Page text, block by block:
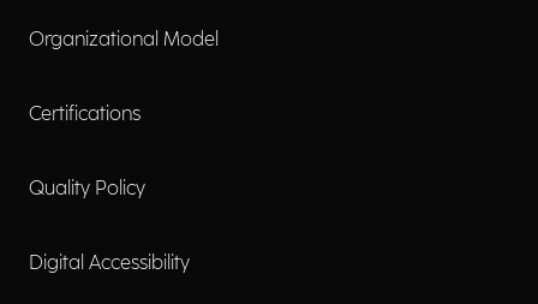
Organizational Model
Certifications
Quality Policy
Digital Accessibility